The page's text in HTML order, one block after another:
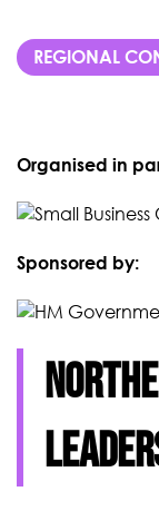
REGIONAL
Organised in
Sponsored by: